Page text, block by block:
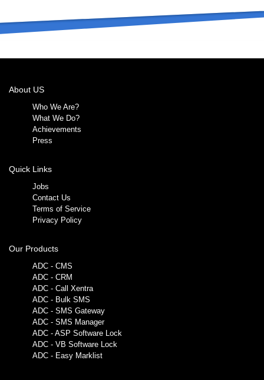
About US
Who We Are?
What We Do?
Achievements
Press
Quick Links
Jobs
Contact Us
Terms of Service
Privacy Policy
Our Products
ADC - CMS
ADC - CRM
ADC - Call Xentra
ADC - Bulk SMS
ADC - SMS Gateway
ADC - SMS Manager
ADC - ASP Software Lock
ADC - VB Software Lock
ADC - Easy Marklist